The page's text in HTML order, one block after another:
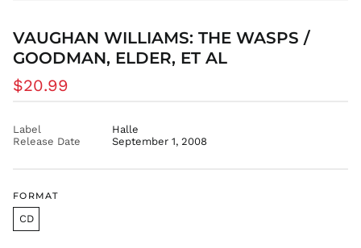
VAUGHAN WILLIAMS: THE WASPS /
GOODMAN, ELDER, ET AL
Regular
$20.99
Label
Halle
Release Date
September 1, 2008
FORMAT
CD